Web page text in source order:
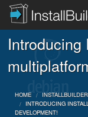
PRODUCT
DOWNLOAD
Introducing
HOME
INTRODUCING
DEVELOPMENT!